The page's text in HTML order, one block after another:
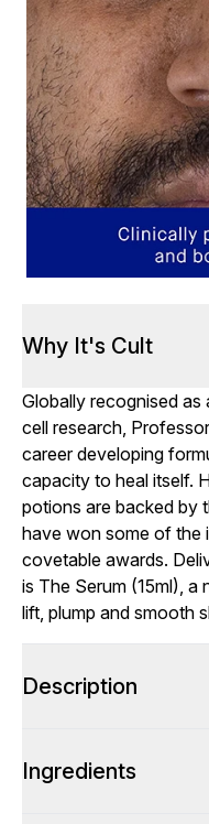
Why It's Cult
Globally recognised
cell research,
career developing
capacity to heal itself.
potions are backed by
have won some of the
covetable awards.
is The Serum (15ml), a
lift, plump and smooth
Description
Ingredients